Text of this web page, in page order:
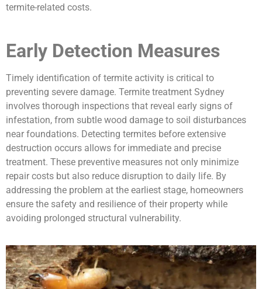
termite-related costs.
Early Detection Measures
Timely identification of termite activity is critical to
preventing severe damage. Termite treatment Sydney
involves thorough inspections that reveal early signs of
infestation, from subtle wood damage to soil disturbances
near foundations. Detecting termites before extensive
destruction occurs allows for immediate and precise
treatment. These preventive measures not only minimize
repair costs but also reduce disruption to daily life. By
addressing the problem at the earliest stage, homeowners
ensure the safety and resilience of their property while
avoiding prolonged structural vulnerability.